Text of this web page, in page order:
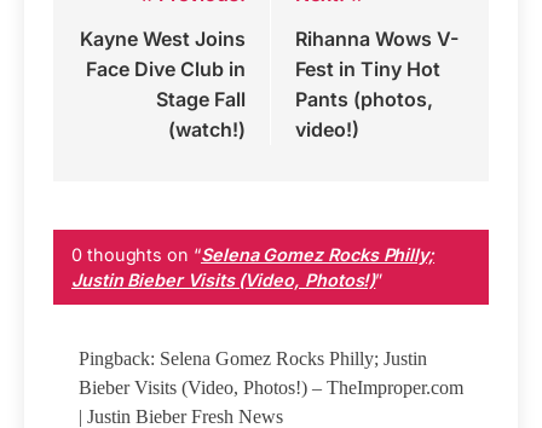
navigation
Kayne West Joins
Face Dive Club in
Stage Fall
(watch!)
Rihanna Wows V-
Fest in Tiny Hot
Pants (photos,
video!)
0 thoughts on “Selena Gomez Rocks Philly;
Justin Bieber Visits (Video, Photos!)”
Pingback: Selena Gomez Rocks Philly; Justin
Bieber Visits (Video, Photos!) – TheImproper.com
| Justin Bieber Fresh News